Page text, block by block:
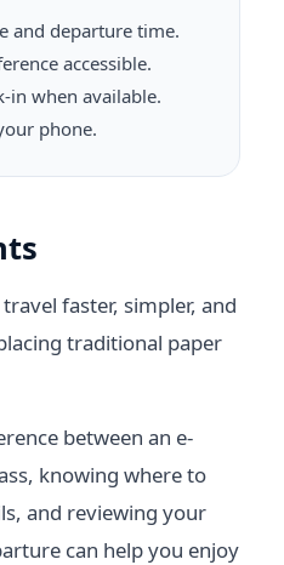
and departure time.
accessible.
in when available.
phone.
faster, simpler, and
traditional paper
between an e-
knowing where to
and reviewing your
can help you enjoy